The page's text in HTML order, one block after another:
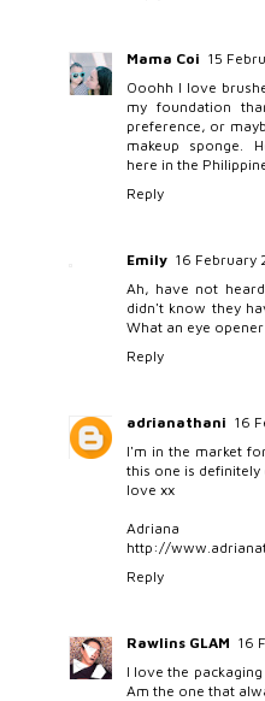
Mama Coi 15
Ooohh I love
my foundation
preference, or
makeup sponge.
here in the
Reply
Emily 16 February
Ah, have not
didn't know they
What an eye opener
Reply
adrianathani 16
I'm in the market
this one is
love xx
Adriana
http://
Reply
Rawlins GLAM 16
I love the
Am the one that